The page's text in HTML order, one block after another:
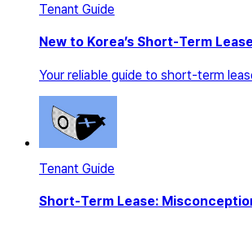
Tenant Guide
New to Korea’s Short-Term
Your reliable guide to short-term
Tenant Guide
Short-Term Lease: